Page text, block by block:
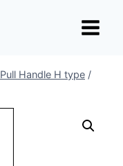
Pull Handle H type /